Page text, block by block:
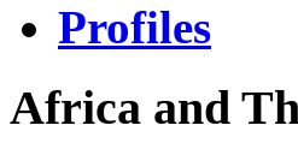
Profiles
Africa and